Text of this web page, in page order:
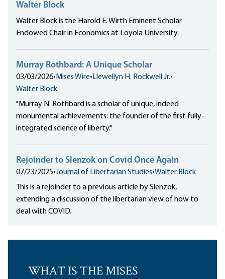
Walter Block
Walter Block is the Harold E. Wirth Eminent Scholar
Endowed Chair in Economics at Loyola University.
Murray Rothbard: A Unique Scholar
03/03/2026• Mises Wire• Llewellyn H. Rockwell Jr.•
Walter Block
"Murray N. Rothbard is a scholar of unique, indeed
monumental achievements: the founder of the first fully-
integrated science of liberty."
Rejoinder to Slenzok on Covid Once Again
07/23/2025•Journal of Libertarian Studies•Walter Block
This is a rejoinder to a previous article by Slenzok,
extending a discussion of the libertarian view of how to
deal with COVID.
WHAT IS THE MISES